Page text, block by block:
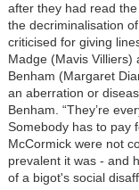
after they had read
the decriminalisation
criticised for giving
Madge (Mavis Villiers)
Benham (Margaret
an aberration or
Benham. “They’re
Somebody has to pay
McCormick were not
prevalent it was - and
of a bigot's social